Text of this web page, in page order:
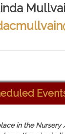
in the Nursery